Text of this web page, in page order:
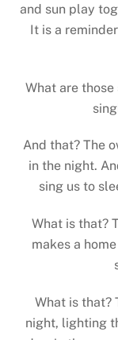
and sun play
It is a
What are
And that? The
in the night.
sing us to
What is that?
makes a
What is that?
night, lighting